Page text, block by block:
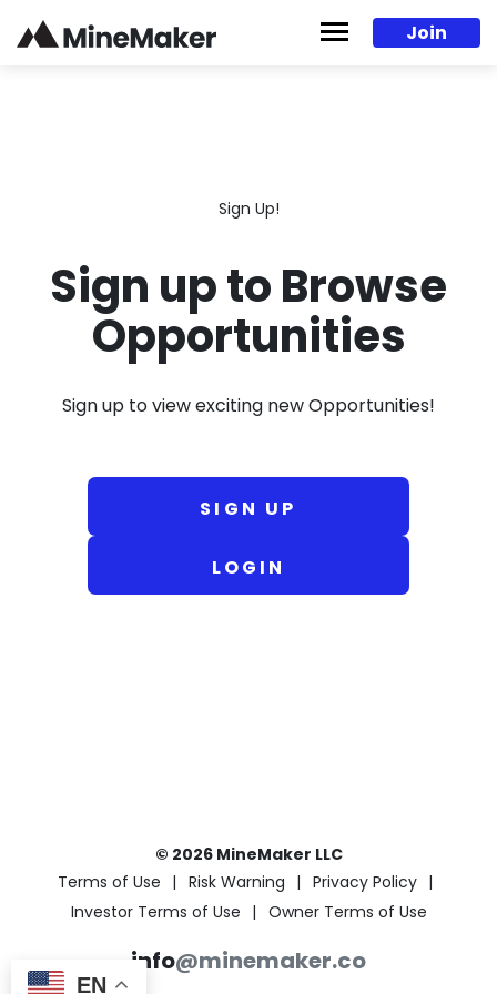
Join
Sign Up!
Sign up to Browse
Opportunities
Sign up to view exciting new Opportunities!
SIGN UP
LOGIN
© 2026 MineMaker LLC
Terms of Use
Risk Warning
Privacy Policy
Investor Terms of Use
Owner Terms of Use
info@minemaker.co
EN